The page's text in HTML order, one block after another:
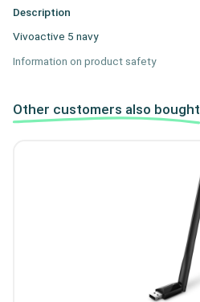
Description
Vivoactive 5 navy
Information on product safety
Other customers also bought